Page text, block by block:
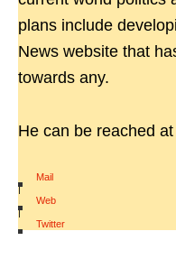
plans include
News website that
towards any.
He can be reached at
Mail
|
Web
|
Twitter